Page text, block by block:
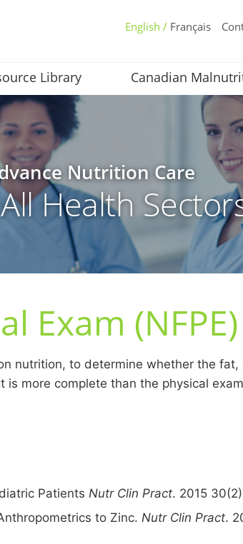
English / Français
Library Canadian
Nutrition Care
Health
Exam (NFPE)
nutrition, to determine whether the
more complete than the physical
Patients Nutr Clin Pract. 2015
to Zinc. Nutr Clin Pract.